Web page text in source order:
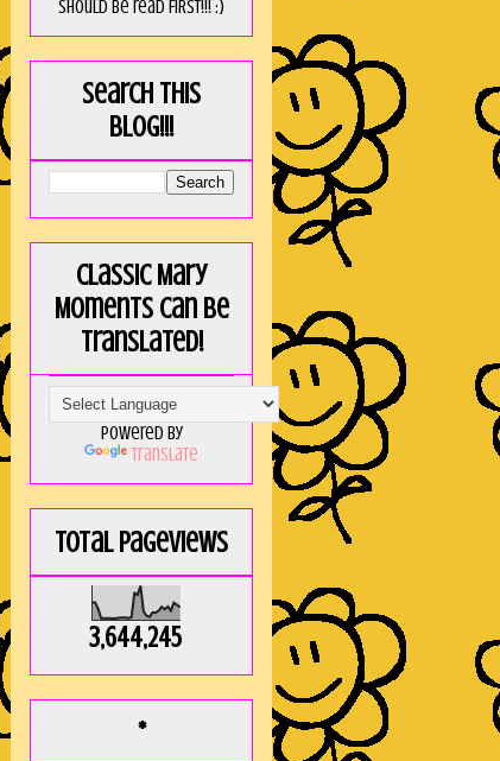
should be read FIRST!!! :)
Search this
blog!!!
Classic Mary
Moments can be
translated!
Powered by
Translate
Total Pageviews
3,644,245
*